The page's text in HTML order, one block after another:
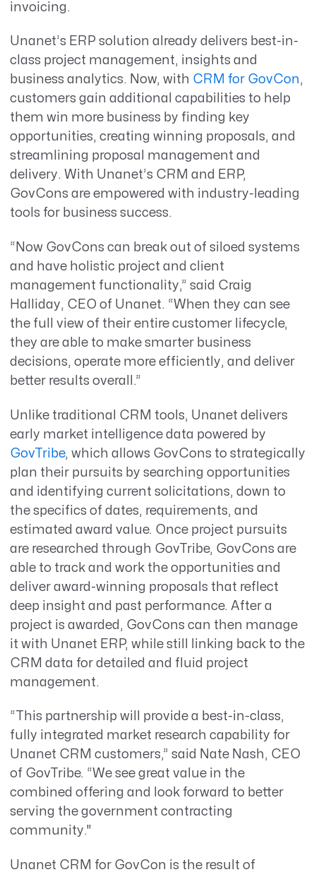
invoicing.
Unanet’s ERP solution already delivers best-in-
class project management, insights and
business analytics. Now, with CRM for GovCon,
customers gain additional capabilities to help
them win more business by finding key
opportunities, creating winning proposals, and
streamlining proposal management and
delivery. With Unanet’s CRM and ERP,
GovCons are empowered with industry-leading
tools for business success.
“Now GovCons can break out of siloed systems
and have holistic project and client
management functionality,” said Craig
Halliday, CEO of Unanet. “When they can see
the full view of their entire customer lifecycle,
they are able to make smarter business
decisions, operate more efficiently, and deliver
better results overall.”
Unlike traditional CRM tools, Unanet delivers
early market intelligence data powered by
GovTribe, which allows GovCons to strategically
plan their pursuits by searching opportunities
and identifying current solicitations, down to
the specifics of dates, requirements, and
estimated award value. Once project pursuits
are researched through GovTribe, GovCons are
able to track and work the opportunities and
deliver award-winning proposals that reflect
deep insight and past performance. After a
project is awarded, GovCons can then manage
it with Unanet ERP, while still linking back to the
CRM data for detailed and fluid project
management.
“This partnership will provide a best-in-class,
fully integrated market research capability for
Unanet CRM customers,” said Nate Nash, CEO
of GovTribe. “We see great value in the
combined offering and look forward to better
serving the government contracting
community."
Unanet CRM for GovCon is the result of